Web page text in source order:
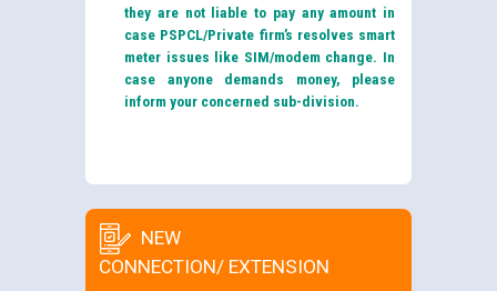
they are not liable to pay any amount in
case PSPCL/Private firm’s resolves smart
meter issues like SIM/modem change. In
case anyone demands money, please
inform your concerned sub-division.
NEW
CONNECTION/ EXTENSION